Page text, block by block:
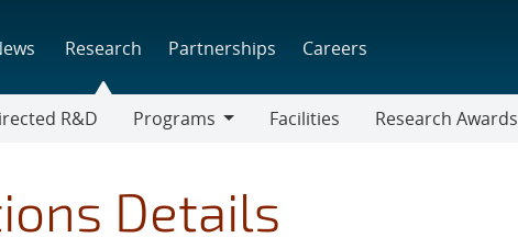
Research Partnerships Careers
R&D
Programs
Facilities
Research Awards
Details